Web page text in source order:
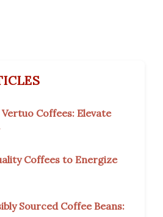
Coffees: Elevate
Coffees to Energize
Sourced Coffee Beans: